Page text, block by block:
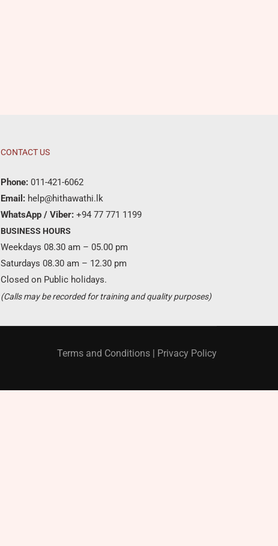
CONTACT US
Phone: 011-421-6062
Email: help@hithawathi.lk
WhatsApp / Viber: +94 77 771 1199
BUSINESS HOURS
Weekdays 08.30 am – 05.00 pm
Saturdays 08.30 am – 12.30 pm
Closed on Public holidays.
(Calls may be recorded for training and quality purposes)
Terms and Conditions | Privacy Policy
Become a partner ?